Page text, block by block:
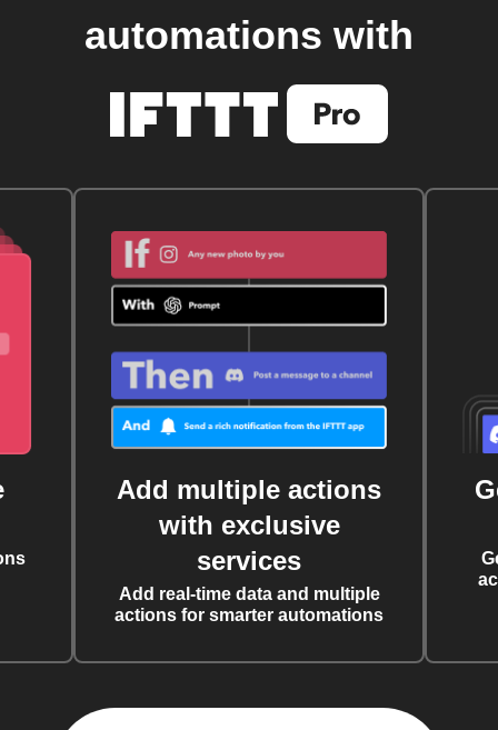
automations with
Add multiple actions
with exclusive
services
Add real-time data and multiple
actions for smarter automations